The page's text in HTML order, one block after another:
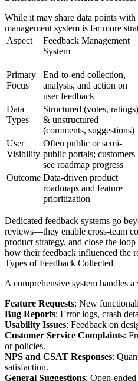
While it may share data points
management system is far more
Aspect
Feedback Management
System
Primary
Focus
End-to-end collection,
analysis, and action on
user feedback
Data
Types
Structured (votes, ratings)
& unstructured
(comments, suggestions)
User
Visibility
Often public or semi-
public portals; customers
see roadmap progress
Outcome Data-driven product
roadmaps and feature
prioritization
Dedicated feedback systems go
reviews—they enable cross-team
product strategy, and close the
how their feedback influenced the
Types of Feedback Collected
A comprehensive system handles
Feature Requests: New
Bug Reports: Error logs, crash
Usability Issues: Feedback on
Customer Service Complaints:
or policies.
NPS and CSAT Responses:
satisfaction.
General Suggestions: Open-